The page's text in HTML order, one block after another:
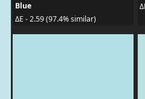
Blue
ΔE - 2.59 (97.4% similar)